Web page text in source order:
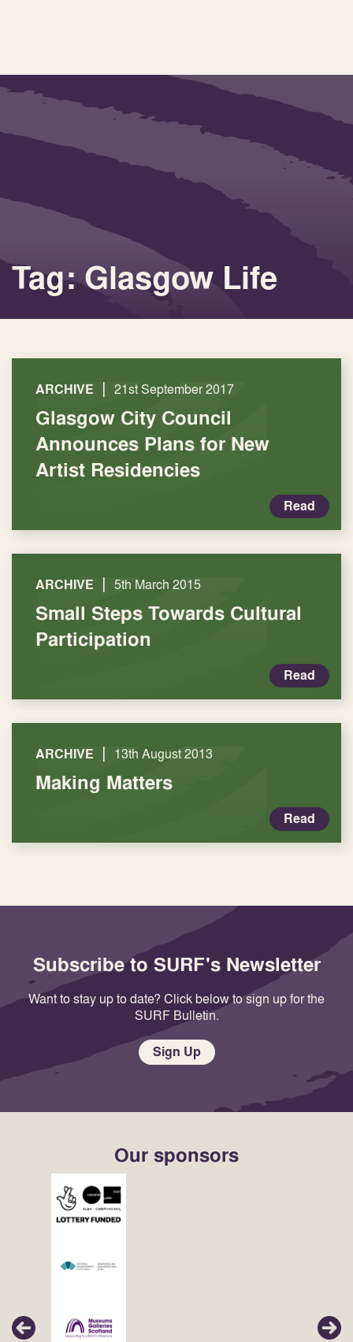
Tag: Glasgow Life
ARCHIVE | 21st September 2017
Glasgow City Council
Announces Plans for New
Artist Residencies
Read
ARCHIVE | 5th March 2015
Small Steps Towards Cultural
Participation
Read
ARCHIVE | 13th August 2013
Making Matters
Read
Subscribe to SURF's Newsletter
Want to stay up to date? Click below to sign up for the
SURF Bulletin.
Sign Up
Our sponsors